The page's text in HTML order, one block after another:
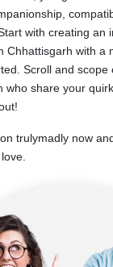
with creating an
Chhattisgarh with a
Scroll and scope
who share your
trulymadly now